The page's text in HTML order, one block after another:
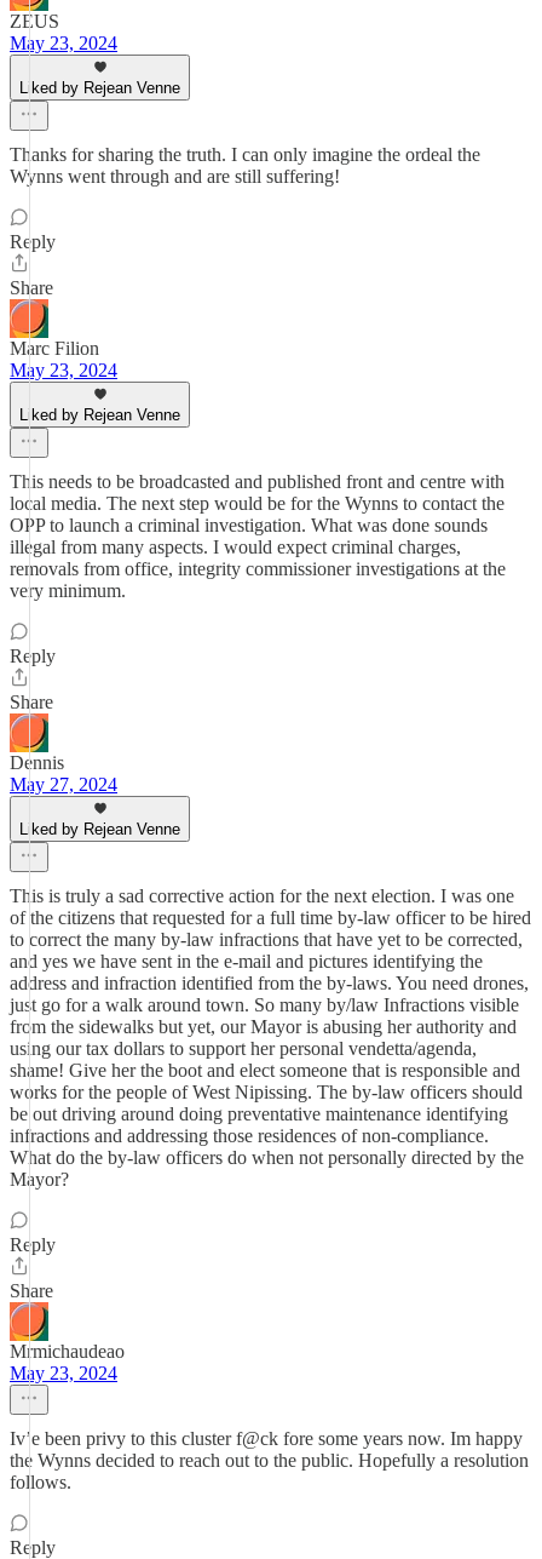
ZEUS
May 23, 2024
Liked by Rejean Venne
Thanks for sharing the truth. I can only imagine the ordeal the
Wynns went through and are still suffering!
Reply
Share
Marc Filion
May 23, 2024
Liked by Rejean Venne
This needs to be broadcasted and published front and centre with
local media. The next step would be for the Wynns to contact the
OPP to launch a criminal investigation. What was done sounds
illegal from many aspects. I would expect criminal charges,
removals from office, integrity commissioner investigations at the
very minimum.
Reply
Share
Dennis
May 27, 2024
Liked by Rejean Venne
This is truly a sad corrective action for the next election. I was one
of the citizens that requested for a full time by-law officer to be hired
to correct the many by-law infractions that have yet to be corrected,
and yes we have sent in the e-mail and pictures identifying the
address and infraction identified from the by-laws. You need drones,
just go for a walk around town. So many by/law Infractions visible
from the sidewalks but yet, our Mayor is abusing her authority and
using our tax dollars to support her personal vendetta/agenda,
shame! Give her the boot and elect someone that is responsible and
works for the people of West Nipissing. The by-law officers should
be out driving around doing preventative maintenance identifying
infractions and addressing those residences of non-compliance.
What do the by-law officers do when not personally directed by the
Mayor?
Reply
Share
Mrmichaudeao
May 23, 2024
Iv’e been privy to this cluster f@ck fore some years now. Im happy
the Wynns decided to reach out to the public. Hopefully a resolution
follows.
Reply